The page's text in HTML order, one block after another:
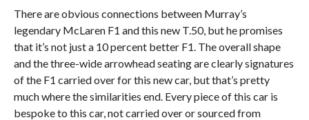
There are obvious connections between Murray’s
legendary McLaren F1 and this new T.50, but he promises
that it’s not just a 10 percent better F1. The overall shape
and the three-wide arrowhead seating are clearly signatures
of the F1 carried over for this new car, but that’s pretty
much where the similarities end. Every piece of this car is
bespoke to this car, not carried over or sourced from